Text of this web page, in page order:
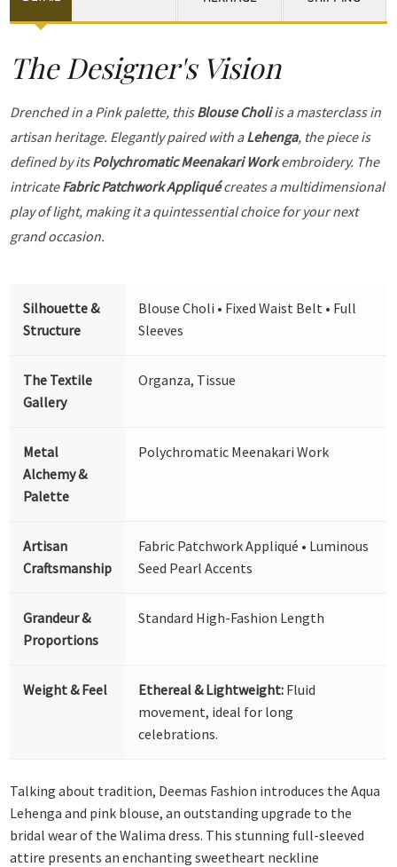
The Designer's Vision
Drenched in a Pink palette, thisBlouse Choliis a masterclass in
artisan heritage. Elegantly paired with aLehenga, the piece is
defined by itsPolychromatic Meenakari Workembroidery. The
intricateFabric Patchwork Appliquécreates a multidimensional
play of light, making it a quintessential choice for your next
grand occasion.
Silhouette &
Structure
Blouse Choli • Fixed Waist Belt • Full
Sleeves
The Textile
Gallery
Organza, Tissue
Metal
Alchemy &
Palette
Polychromatic Meenakari Work
Artisan
Craftsmanship
Fabric Patchwork Appliqué • Luminous
Seed Pearl Accents
Grandeur &
Proportions
Standard High-Fashion Length
Weight & Feel Ethereal & Lightweight: Fluid
movement, ideal for long
celebrations.
Talking about tradition, Deemas Fashion introduces the Aqua
Lehenga and pink blouse, an outstanding upgrade to the
bridal wear of the Walima dress. This stunning full-sleeved
attire presents an enchanting sweetheart neckline